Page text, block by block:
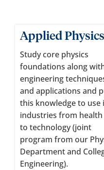
Applied Physics
Study core physics
foundations along
engineering
and applications and
this knowledge to use
industries from health
to technology (joint
program from our
Department and
Engineering).